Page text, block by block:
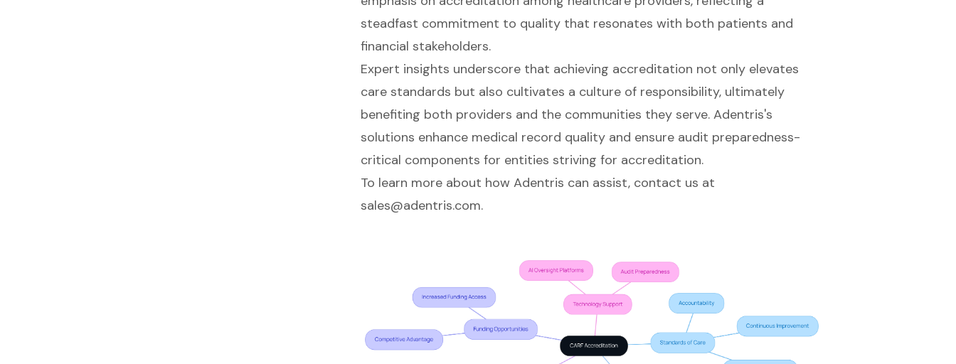
steadfast commitment to quality that resonates with both patients and
financial stakeholders.
Expert insights underscore that achieving accreditation not only elevates
care standards but also cultivates a culture of responsibility, ultimately
benefiting both providers and the communities they serve. Adentris's
solutions enhance medical record quality and ensure audit preparedness-
critical components for entities striving for accreditation.
To learn more about how Adentris can assist, contact us at
sales@adentris.com.